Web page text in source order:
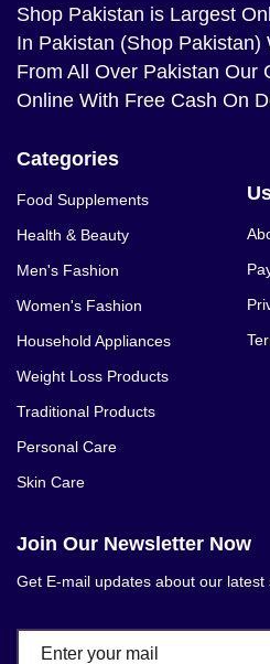
highly nutritious
all kinds of
Montalin This
that ..
Qaisar Ameer
Dr. James Natural
500mg - 60 -
for escalated
inside. Utilize two
on nan
ought to be taken
C to animate the
rate in the body.
decrease
stains) will
James glutathion
glutathione with
Shop Pakistan is Largest
In Pakistan (Shop Pakistan)
From All Over Pakistan Our
Online With Free Cash On
Categories
Food Supplements
Health & Beauty
Men's Fashion
Women's Fashion
Household Appliances
Weight Loss Products
Traditional Products
Personal Care
Skin Care
Join Our Newsletter Now
Get E-mail updates about our latest